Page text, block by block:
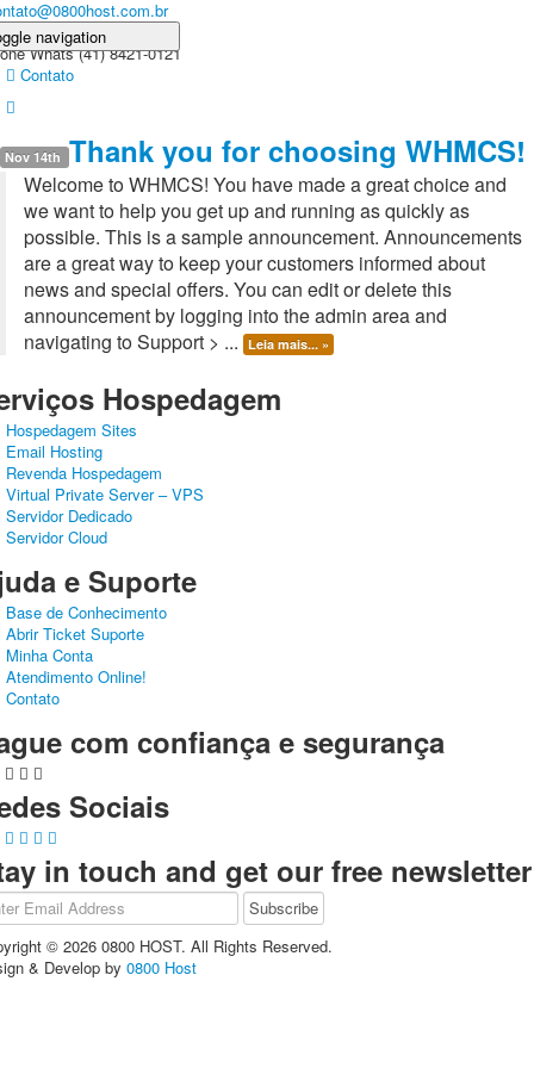
Whats (41) 8421-0121
Contato
navigation
Domínios
do Cliente
Nov 14th Thank you for choosing WHMCS!
Welcome to WHMCS! You have made a great choice and
we want to help you get up and running as quickly as
possible. This is a sample announcement. Announcements
are a great way to keep your customers informed about
news and special offers. You can edit or delete this
announcement by logging into the admin area and
navigating to Support > ... Leia mais... »
Hospedagem
Hospedagem Sites
Email Hosting
Revenda Hospedagem
Virtual Private Server – VPS
Servidor Dedicado
Servidor Cloud
e Suporte
Base de Conhecimento
Abrir Ticket Suporte
Minha Conta
Atendimento Online!
Contato
com confiança e segurança
Sociais
in touch and get our free newsletter
© 2026 0800 HOST. All Rights Reserved.
& Develop by 0800 Host